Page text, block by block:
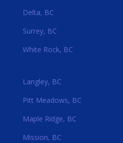
Delta, BC
Surrey, BC
White Rock, BC
Langley, BC
Pitt Meadows, BC
Maple Ridge, BC
Mission, BC